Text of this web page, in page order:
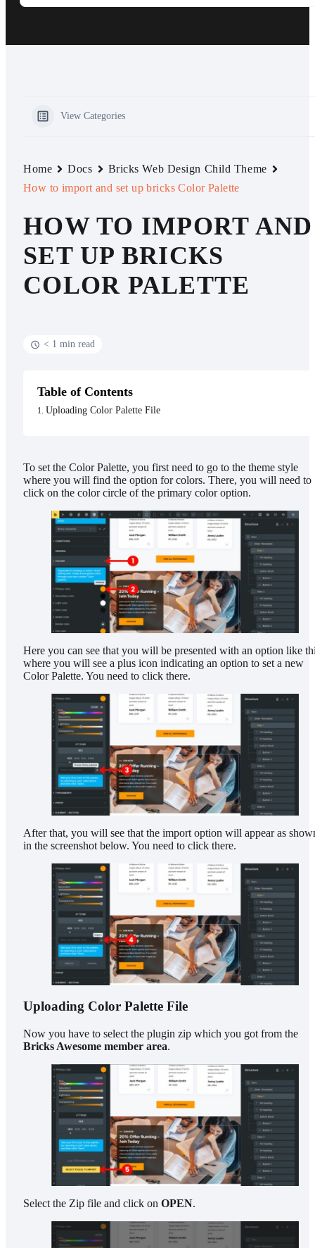
View Categories
Home Docs
Bricks Web Design Child Theme
How to import and set up bricks Color Palette
HOW TO IMPORT AND
SET UP BRICKS
COLOR PALETTE
< 1 min read
Table of Contents
Uploading Color Palette File
To set the Color Palette, you first need to go to the theme style
where you will find the option for colors. There, you will need to
click on the color circle of the primary color option.
Here you can see that you will be presented with an option like
where you will see a plus icon indicating an option to set a new
Color Palette. You need to click there.
After that, you will see that the import option will appear as
in the screenshot below. You need to click there.
Uploading Color Palette File
Now you have to select the plugin zip which you got from the
Bricks Awesome member area.
Select the Zip file and click on OPEN.